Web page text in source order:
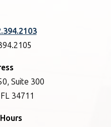
Suite 300
34711